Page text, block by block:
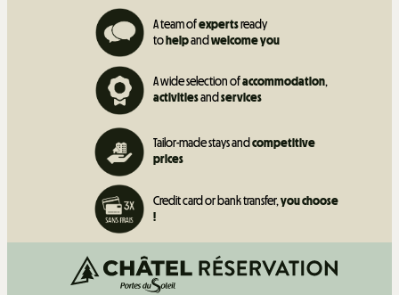
A team ofexpertsready
tohelpandwelcome you
A wide selection ofaccommodation,
activitiesandservices
Tailor-made stays andcompetitive
prices
Credit card or bank transfer,you choose
!